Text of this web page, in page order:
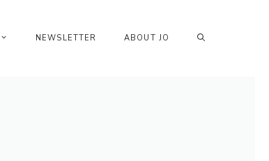
NEWSLETTER ABOUT JO